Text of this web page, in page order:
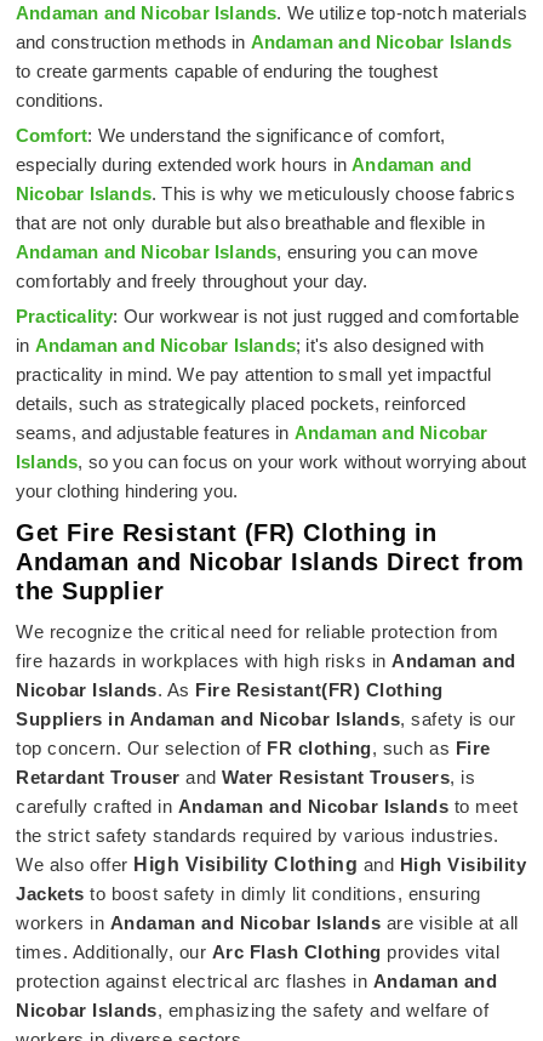
Andaman and Nicobar Islands. We utilize top-notch materials
and construction methods in Andaman and Nicobar Islands
to create garments capable of enduring the toughest
conditions.
Comfort: We understand the significance of comfort,
especially during extended work hours inAndaman and
Nicobar Islands. This is why we meticulously choose fabrics
that are not only durable but also breathable and flexible in
Andaman and Nicobar Islands, ensuring you can move
comfortably and freely throughout your day.
Practicality: Our workwear is not just rugged and comfortable
in Andaman and Nicobar Islands; it's also designed with
practicality in mind. We pay attention to small yet impactful
details, such as strategically placed pockets, reinforced
seams, and adjustable features in Andaman and Nicobar
Islands, so you can focus on your work without worrying about
your clothing hindering you.
Get Fire Resistant (FR) Clothing in
Andaman and Nicobar Islands Direct from
the Supplier
We recognize the critical need for reliable protection from
fire hazards in workplaces with high risks in Andaman and
Nicobar Islands. As Fire Resistant(FR) Clothing
Suppliers in Andaman and Nicobar Islands, safety is our
top concern. Our selection of FR clothing, such as Fire
Retardant Trouser and Water Resistant Trousers, is
carefully crafted in Andaman and Nicobar Islands to meet
the strict safety standards required by various industries.
We also offer High Visibility Clothing and High Visibility
Jackets to boost safety in dimly lit conditions, ensuring
workers in Andaman and Nicobar Islands are visible at all
times. Additionally, our Arc Flash Clothing provides vital
protection against electrical arc flashes in Andaman and
Nicobar Islands, emphasizing the safety and welfare of